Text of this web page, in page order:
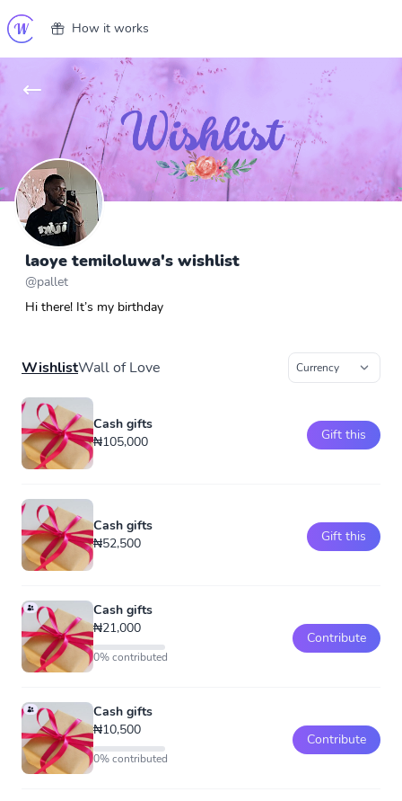
How it works
laoye temiloluwa's wishlist
@pallet
Hi there! It’s my birthday
WishlistWall of Love
Cash gifts
₦105,000
Gift this
Cash gifts
₦52,500
Gift this
Cash gifts
₦21,000
0% contributed
Contribute
Cash gifts
₦10,500
0% contributed
Contribute